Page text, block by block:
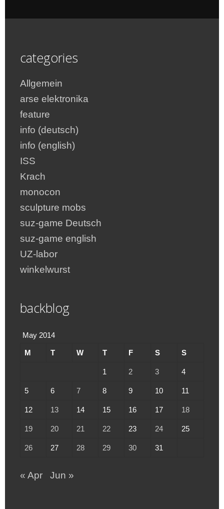
categories
Allgemein
arse elektronika
feature
info (deutsch)
info (english)
ISS
Krach
monocon
sculpture mobs
suz-game Deutsch
suz-game english
UZ-labor
winkelwurst
backblog
May 2014
M T W T F S S
1 2 3 4
5 6 7 8 9 10 11
12 13 14 15 16 17 18
19 20 21 22 23 24 25
26 27 28 29 30 31
« Apr Jun »